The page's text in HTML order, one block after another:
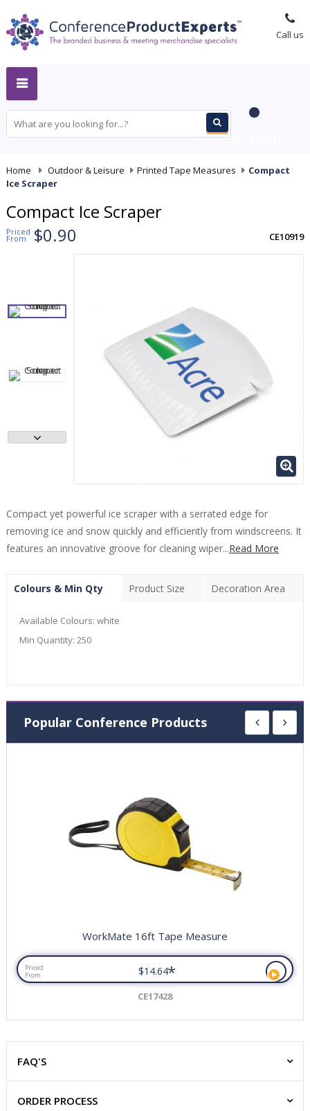
Call us
Home Outdoor & Leisure Printed Tape Measures
Compact
Ice Scraper
Compact Ice Scraper
Priced
From $0.90 CE10919
Compact yet powerful ice scraper with a serrated edge for
removing ice and snow quickly and efficiently from windscreens. It
features an innovative groove for cleaning wiper...Read More
Colours & Min Qty Product Size Decoration Area
Available Colours: white
Min Quantity: 250
Popular Conference Products
WorkMate 16ft Tape Measure
Priced
From
$14.64*
CE17428
FAQ'S
ORDER PROCESS